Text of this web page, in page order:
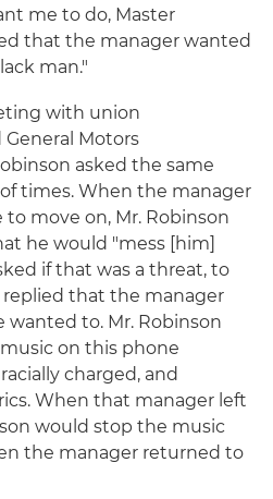
me to do, Master
that the manager wanted
man."
with union
Motors
asked the same
times. When the manager
move on, Mr. Robinson
he would "mess [him]
if that was a threat, to
replied that the manager
to. Mr. Robinson
on this phone
charged, and
When that manager left
would stop the music
the manager returned to